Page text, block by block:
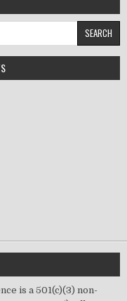
is a 501(c)(3) non-